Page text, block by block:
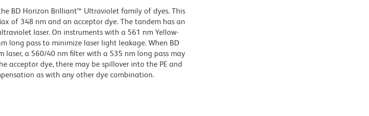
BD Horizon Brilliant™ Ultraviolet family of dyes. This
of 348 nm and an acceptor dye. The tandem has an
laser. On instruments with a 561 nm Yellow-
long pass to minimize laser light leakage. When BD
laser, a 560/40 nm filter with a 535 nm long pass may
acceptor dye, there may be spillover into the PE and
as with any other dye combination.